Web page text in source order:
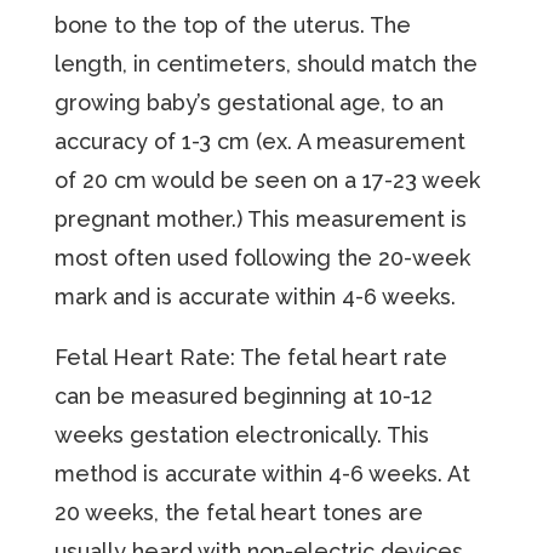
bone to the top of the uterus. The
length, in centimeters, should match the
growing baby’s gestational age, to an
accuracy of 1-3 cm (ex. A measurement
of 20 cm would be seen on a 17-23 week
pregnant mother.) This measurement is
most often used following the 20-week
mark and is accurate within 4-6 weeks.
Fetal Heart Rate: The fetal heart rate
can be measured beginning at 10-12
weeks gestation electronically. This
method is accurate within 4-6 weeks. At
20 weeks, the fetal heart tones are